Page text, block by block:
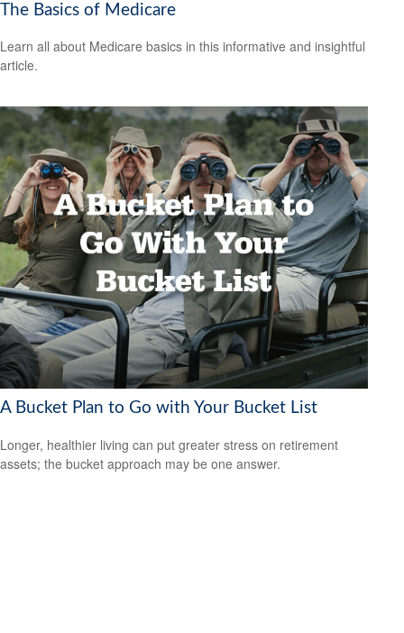
The Basics of Medicare
Learn all about Medicare basics in this informative and insightful
article.
A Bucket Plan to Go with Your Bucket List
Longer, healthier living can put greater stress on retirement
assets; the bucket approach may be one answer.